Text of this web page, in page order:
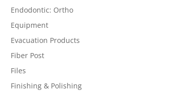
Endodontic: Ortho
Equipment
Evacuation Products
Fiber Post
Files
Finishing & Polishing